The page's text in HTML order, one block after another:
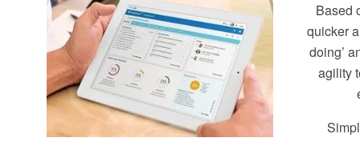
Based
quicker
doing’
agility